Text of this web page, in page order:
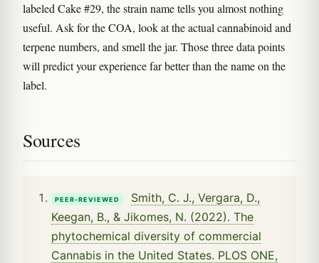
labeled Cake #29, the strain name tells you almost nothing
useful. Ask for the COA, look at the actual cannabinoid and
terpene numbers, and smell the jar. Those three data points
will predict your experience far better than the name on the
label.
Sources
PEER-REVIEWED
Smith, C. J., Vergara, D.,
Keegan, B., & Jikomes, N. (2022). The
phytochemical diversity of commercial
Cannabis in the United States. PLOS ONE,